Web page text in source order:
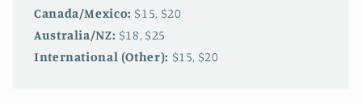
Canada/Mexico: $15, $20
Australia/NZ: $18, $25
International (Other): $15, $20